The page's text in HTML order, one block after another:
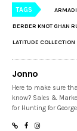
TAGS
BERBER KNOT GHAN
LATITUDE COLLECTION
Jonno
Here to make sure
know? Sales &
for Hunting for